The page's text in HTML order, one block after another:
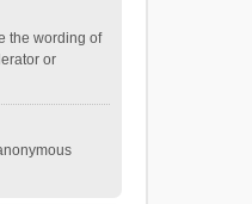
the wording of
or